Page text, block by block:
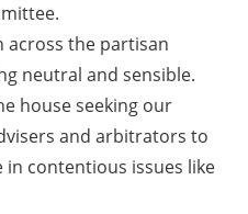
the partisan
neutral and sensible.
house seeking our
and arbitrators to
contentious issues like